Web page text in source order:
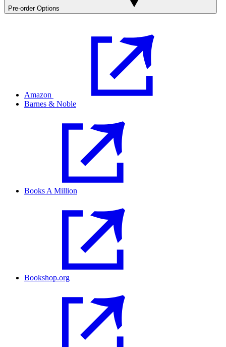
Pre-order Options
Amazon
Barnes & Noble
Books A Million
Bookshop.org